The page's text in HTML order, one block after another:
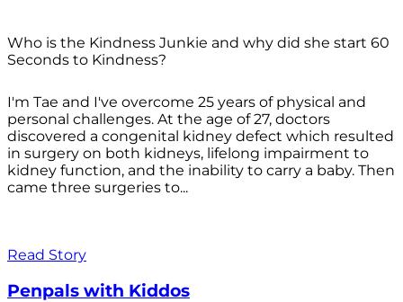
Who is the Kindness Junkie and why did she start 60
Seconds to Kindness?
I'm Tae and I've overcome 25 years of physical and
personal challenges. At the age of 27, doctors
discovered a congenital kidney defect which resulted
in surgery on both kidneys, lifelong impairment to
kidney function, and the inability to carry a baby. Then
came three surgeries to...
Read Story
Penpals with Kiddos